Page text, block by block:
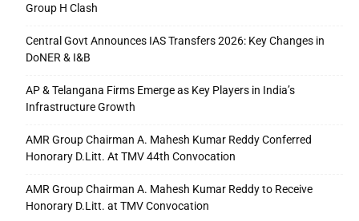
Group H Clash
Central Govt Announces IAS Transfers 2026: Key Changes in
DoNER & I&B
AP & Telangana Firms Emerge as Key Players in India’s
Infrastructure Growth
AMR Group Chairman A. Mahesh Kumar Reddy Conferred
Honorary D.Litt. At TMV 44th Convocation
AMR Group Chairman A. Mahesh Kumar Reddy to Receive
Honorary D.Litt. at TMV Convocation